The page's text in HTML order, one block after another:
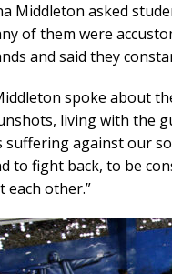
Middleton asked
of them were
and said they
spoke about
living with the
suffering against our
to fight back, to be
each other.”